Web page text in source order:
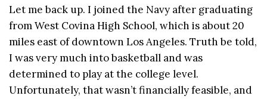
Let me back up. I joined the Navy after graduating
from West Covina High School, which is about 20
miles east of downtown Los Angeles. Truth be told,
I was very much into basketball and was
determined to play at the college level.
Unfortunately, that wasn’t financially feasible, and